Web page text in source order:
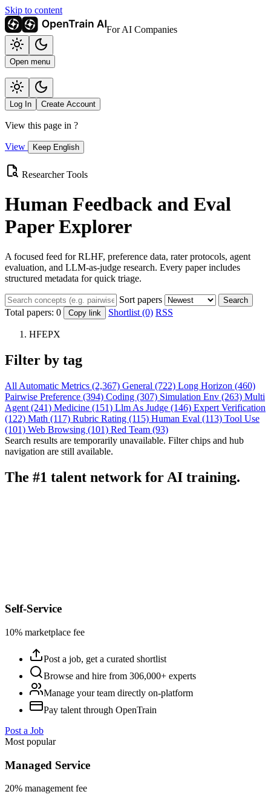
Skip to content
For AI Companies
Open menu
Log In Create Account
View this page in ?
View Keep English
Researcher Tools
Human Feedback and Eval
Paper Explorer
A focused feed for RLHF, preference data, rater protocols, agent
evaluation, and LLM-as-judge research. Every paper includes
structured metadata for quick triage.
Sort papers Search
Total papers: 0 Copy link Shortlist (0) RSS
HFEPX
Filter by tag
All Automatic Metrics (2,367) General (722) Long Horizon (460)
Pairwise Preference (394) Coding (307) Simulation Env (263) Multi
Agent (241) Medicine (151) Llm As Judge (146) Expert Verification
(122) Math (117) Rubric Rating (115) Human Eval (113) Tool Use
(101) Web Browsing (101) Red Team (93)
Search results are temporarily unavailable. Filter chips and hub
navigation are still available.
The #1 talent network for AI training.
Self-Service
10% marketplace fee
Post a job, get a curated shortlist
Browse and hire from 306,000+ experts
Manage your team directly on-platform
Pay talent through OpenTrain
Post a Job
Most popular
Managed Service
20% management fee